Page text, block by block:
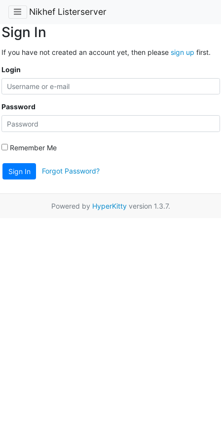
Nikhef Listerserver
Sign In
If you have not created an account yet, then please sign up first.
Login
Password
Remember Me
Sign In Forgot Password?
Powered by HyperKittyversion 1.3.7.